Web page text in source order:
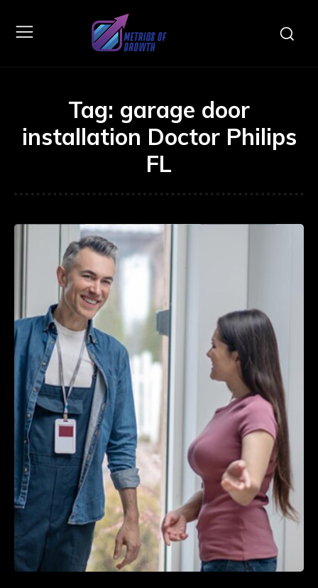
Tag: garage door
installation Doctor Philips
FL